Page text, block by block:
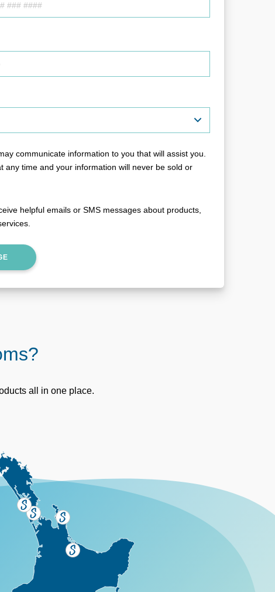
communicate information to you that will assist you.
any time and your information will never be sold or
helpful emails or SMS messages about products,
all in one place.